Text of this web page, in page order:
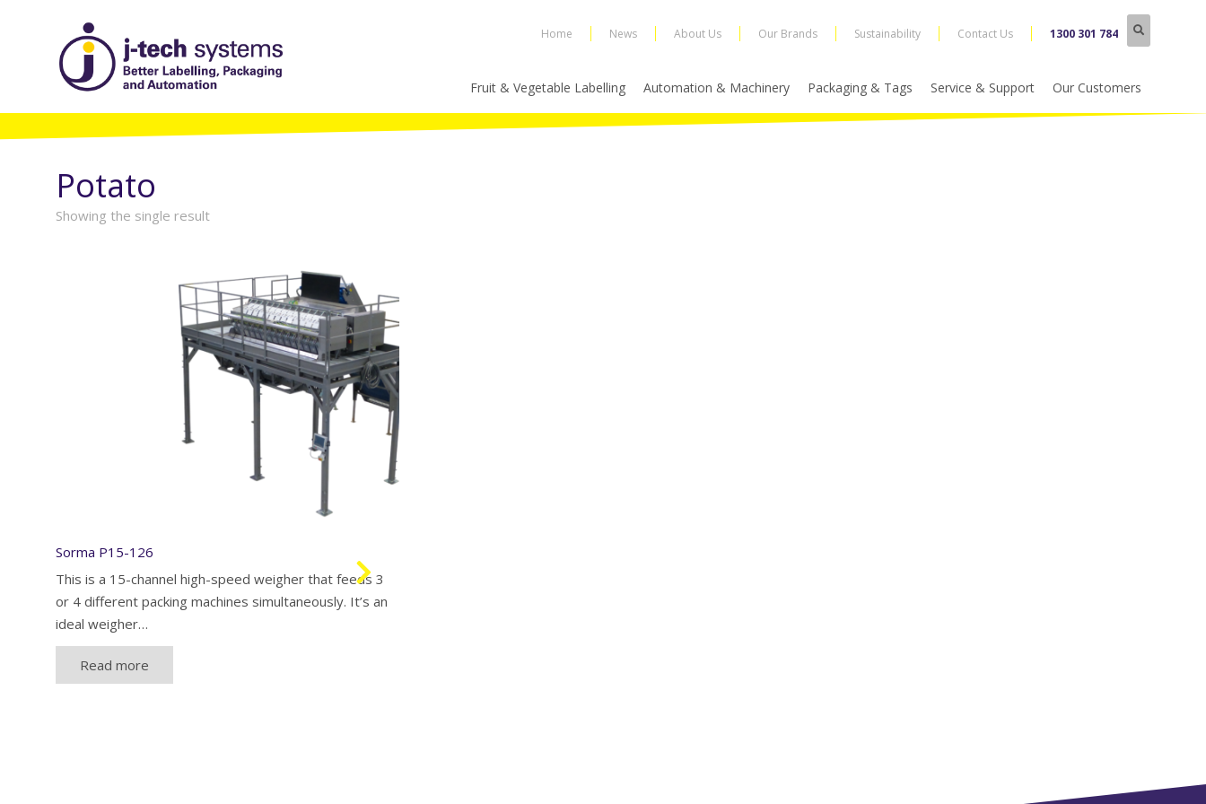
Home News About Us Our Brands Sustainability Contact Us 1300 301 784
Fruit & Vegetable Labelling Automation & Machinery Packaging & Tags Service & Support Our Customers
Potato
Showing the single result
Sorma P15-126
This is a 15-channel high-speed weigher that feeds 3
or 4 different packing machines simultaneously. It’s an
ideal weigher…
Read more